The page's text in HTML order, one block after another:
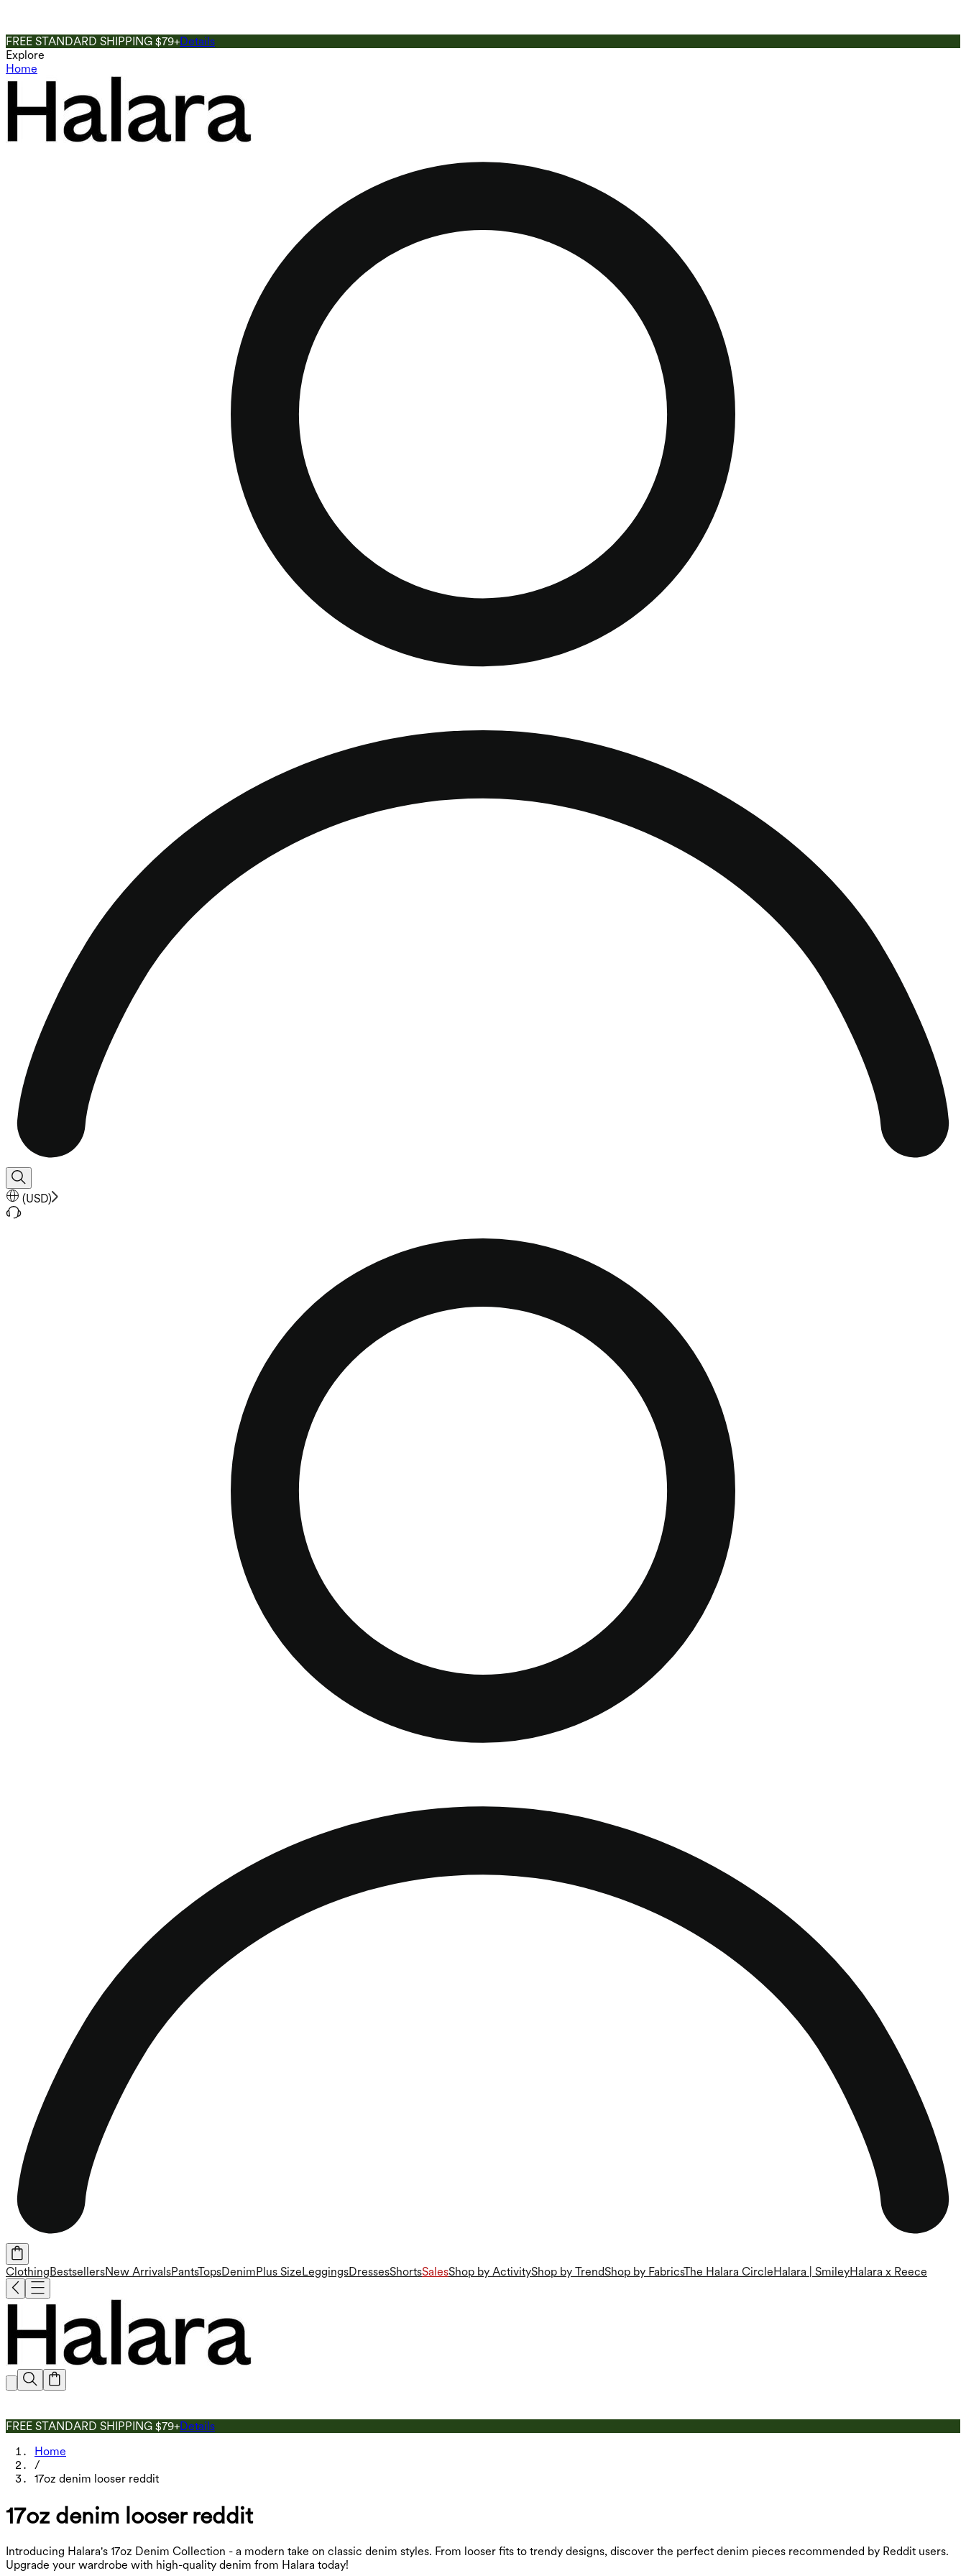
FREE STANDARD SHIPPING $79+Details
Explore
Home
(USD)
ClothingBestsellersNew ArrivalsPantsTopsDenimPlus SizeLeggingsDressesShortsSalesShop by ActivityShop by TrendShop by FabricsThe Halara CircleHalara | SmileyHalara x Reece
FREE STANDARD SHIPPING $79+Details
Home
/
17oz denim looser reddit
17oz denim looser reddit
Introducing Halara's 17oz Denim Collection - a modern take on classic denim styles. From looser fits to trendy designs, discover the perfect denim pieces recommended by Reddit users.
Upgrade your wardrobe with high-quality denim from Halara today!